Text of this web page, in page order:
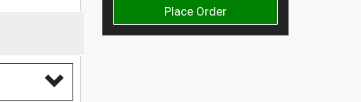
Place Order